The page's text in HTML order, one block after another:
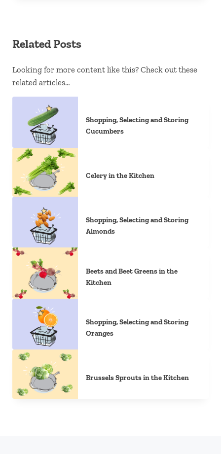
Related Posts
Looking for more content like this? Check out these
related articles…
Shopping, Selecting and Storing
Cucumbers
Celery in the Kitchen
Shopping, Selecting and Storing
Almonds
Beets and Beet Greens in the
Kitchen
Shopping, Selecting and Storing
Oranges
Brussels Sprouts in the Kitchen